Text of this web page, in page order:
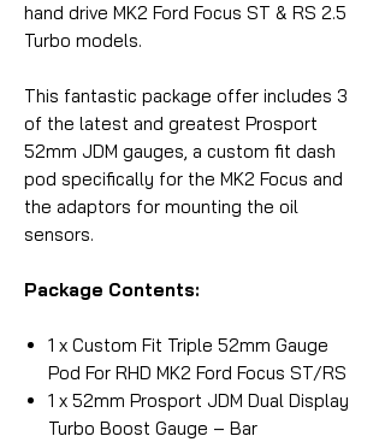
hand drive MK2 Ford Focus ST & RS 2.5
Turbo models.
This fantastic package offer includes 3
of the latest and greatest Prosport
52mm JDM gauges, a custom fit dash
pod specifically for the MK2 Focus and
the adaptors for mounting the oil
sensors.
Package Contents:
1 x Custom Fit Triple 52mm Gauge
Pod For RHD MK2 Ford Focus ST/RS
1 x 52mm Prosport JDM Dual Display
Turbo Boost Gauge – Bar